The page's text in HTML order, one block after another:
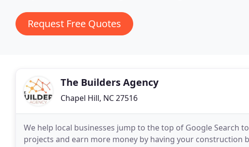
Request Free Quotes
The Builders Agency
Chapel Hill, NC 27516
We help local businesses jump to the top of Google Search
projects and earn more money by having your construction